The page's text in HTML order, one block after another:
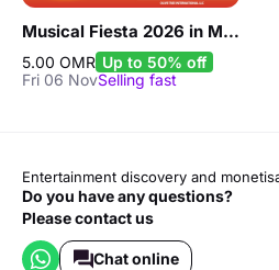
Musical Fiesta 2026 in Muscat
5.00 OMR Up to 50% off
Fri 06 NovSelling fast
Entertainment discovery and
Do you have any questions?
Please contact us
Chat online